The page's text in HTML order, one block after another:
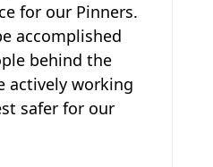
for our Pinners.
accomplished
behind the
actively working
safer for our